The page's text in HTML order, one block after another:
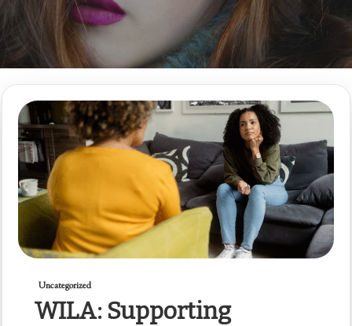
Uncategorized
WILA: Supporting